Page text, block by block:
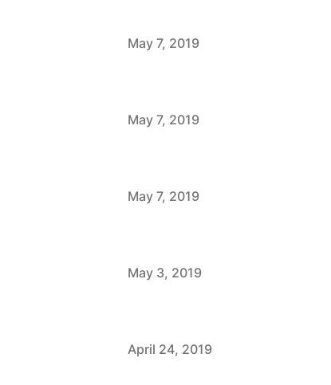
Published on
May 7, 2019
Published on
May 7, 2019
Published on
May 7, 2019
Published on
May 3, 2019
Published on
April 24, 2019